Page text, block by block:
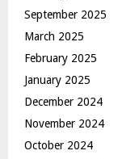
September 2025
March 2025
February 2025
January 2025
December 2024
November 2024
October 2024